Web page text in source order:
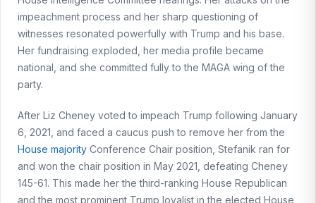
impeachment process and her sharp questioning of
witnesses resonated powerfully with Trump and his base.
Her fundraising exploded, her media profile became
national, and she committed fully to the MAGA wing of the
party.
After Liz Cheney voted to impeach Trump following January
6, 2021, and faced a caucus push to remove her from the
House majority Conference Chair position, Stefanik ran for
and won the chair position in May 2021, defeating Cheney
145-61. This made her the third-ranking House Republican
and the most prominent Trump loyalist in the elected House